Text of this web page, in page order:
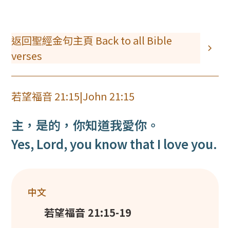
返回聖經金句主頁 Back to all Bible
verses
若望福音 21:15|John 21:15
主，是的，你知道我愛你。
Yes, Lord, you know that I love you.
中文
若望福音 21:15-19